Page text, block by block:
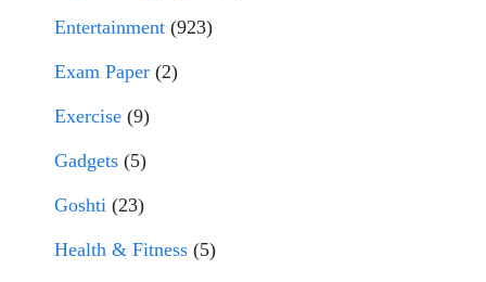
Entertainment (923)
Exam Paper (2)
Exercise (9)
Gadgets (5)
Goshti (23)
Health & Fitness (5)